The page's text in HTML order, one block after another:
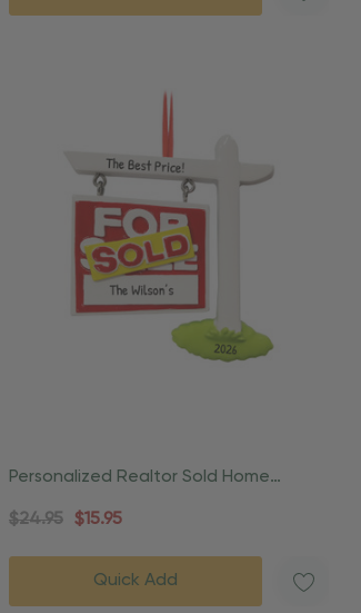
Personalized Realtor Sold Home
Housewarming Ornament
$24.95 $15.95
Quick Add